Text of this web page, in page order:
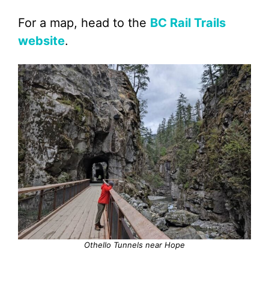
For a map, head to the BC Rail Trails
website.
Othello Tunnels near Hope